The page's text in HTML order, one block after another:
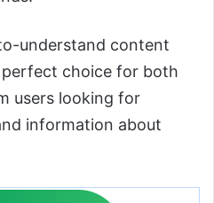
understand content
choice for both
users looking for
information about